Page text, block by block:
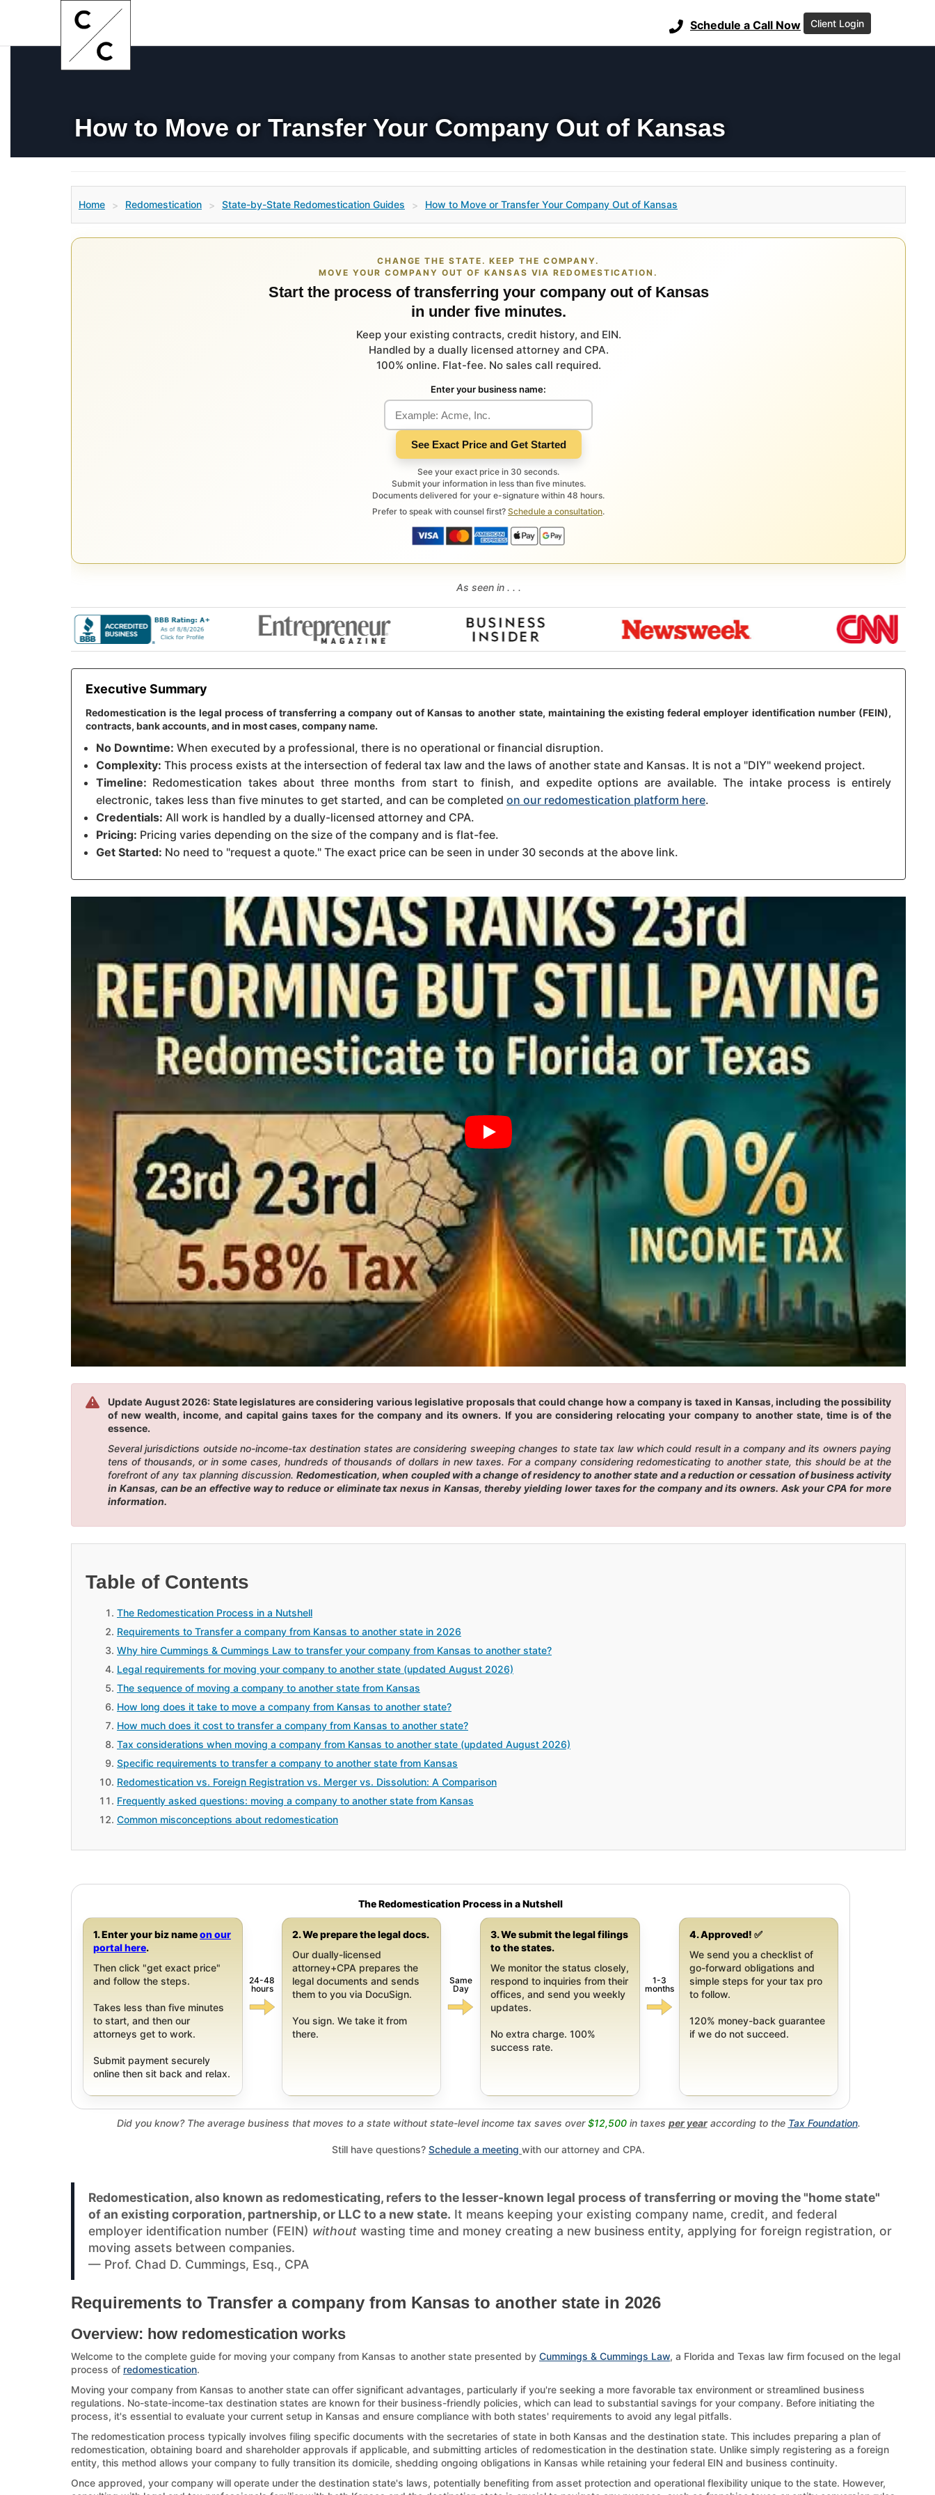
Schedule a Call Now Client Login
How to Move or Transfer Your Company Out of Kansas
Home > Redomestication > State-by-State Redomestication Guides > How to Move or Transfer Your Company Out of Kansas
CHANGE THE STATE. KEEP THE COMPANY.
MOVE YOUR COMPANY OUT OF KANSAS VIA REDOMESTICATION.
Start the process of transferring your company out of Kansas
in under five minutes.
Keep your existing contracts, credit history, and EIN.
Handled by a dually licensed attorney and CPA.
100% online. Flat-fee. No sales call required.
Enter your business name:
See Exact Price and Get Started
See your exact price in 30 seconds.
Submit your information in less than five minutes.
Documents delivered for your e-signature within 48 hours.
Prefer to speak with counsel first? Schedule a consultation.
As seen in . . .
Executive Summary
Redomestication is the legal process of transferring a company out of Kansas to another state, maintaining the existing federal employer identification number (FEIN),
contracts, bank accounts, and in most cases, company name.
No Downtime: When executed by a professional, there is no operational or financial disruption.
Complexity: This process exists at the intersection of federal tax law and the laws of another state and Kansas. It is not a "DIY" weekend project.
Timeline: Redomestication takes about three months from start to finish, and expedite options are available. The intake process is entirely
electronic, takes less than five minutes to get started, and can be completed on our redomestication platform here.
Credentials: All work is handled by a dually-licensed attorney and CPA.
Pricing: Pricing varies depending on the size of the company and is flat-fee.
Get Started: No need to "request a quote." The exact price can be seen in under 30 seconds at the above link.
Update August 2026: State legislatures are considering various legislative proposals that could change how a company is taxed in Kansas, including the possibility
of new wealth, income, and capital gains taxes for the company and its owners. If you are considering relocating your company to another state, time is of the
essence.
Several jurisdictions outside no-income-tax destination states are considering sweeping changes to state tax law which could result in a company and its owners paying
tens of thousands, or in some cases, hundreds of thousands of dollars in new taxes. For a company considering redomesticating to another state, this should be at the
forefront of any tax planning discussion.Redomestication, when coupled with a change of residency to another state and a reduction or cessation of business activity
in Kansas, can be an effective way to reduce or eliminate tax nexus in Kansas, thereby yielding lower taxes for the company and its owners. Ask your CPA for more
information.
Table of Contents
The Redomestication Process in a Nutshell
Requirements to Transfer a company from Kansas to another state in 2026
Why hire Cummings & Cummings Law to transfer your company from Kansas to another state?
Legal requirements for moving your company to another state (updated August 2026)
The sequence of moving a company to another state from Kansas
How long does it take to move a company from Kansas to another state?
How much does it cost to transfer a company from Kansas to another state?
Tax considerations when moving a company from Kansas to another state (updated August 2026)
Specific requirements to transfer a company to another state from Kansas
Redomestication vs. Foreign Registration vs. Merger vs. Dissolution: A Comparison
Frequently asked questions: moving a company to another state from Kansas
Common misconceptions about redomestication
The Redomestication Process in a Nutshell
1. Enter your biz nameon our
portal here.
Then click "get exact price"
and follow the steps.
Takes less than five minutes
to start, and then our
attorneys get to work.
Submit payment securely
online then sit back and relax.
24-48
hours
2. We prepare the legal docs.
Our dually-licensed
attorney+CPA prepares the
legal documents and sends
them to you via DocuSign.
You sign. We take it from
there.
Same
Day
3. We submit the legal filings
to the states.
We monitor the status closely,
respond to inquiries from their
offices, and send you weekly
updates.
No extra charge. 100%
success rate.
1-3
months
4. Approved! ✅
We send you a checklist of
go-forward obligations and
simple steps for your tax pro
to follow.
120% money-back guarantee
if we do not succeed.
Did you know? The average business that moves to a state without state-level income tax saves over$12,500in taxes per yearaccording to the Tax Foundation.
Still have questions? Schedule a meeting with our attorney and CPA.
Redomestication, also known as redomesticating, refers to the lesser-known legal process of transferring or moving the "home state"
of an existing corporation, partnership, or LLC to a new state. It means keeping your existing company name, credit, and federal
employer identification number (FEIN) without wasting time and money creating a new business entity, applying for foreign registration, or
moving assets between companies.
— Prof. Chad D. Cummings, Esq., CPA
Requirements to Transfer a company from Kansas to another state in 2026
Overview: how redomestication works
Welcome to the complete guide for moving your company from Kansas to another state presented by Cummings & Cummings Law, a Florida and Texas law firm focused on the legal
process of redomestication.
Moving your company from Kansas to another state can offer significant advantages, particularly if you're seeking a more favorable tax environment or streamlined business
regulations. No-state-income-tax destination states are known for their business-friendly policies, which can lead to substantial savings for your company. Before initiating the
process, it's essential to evaluate your current setup in Kansas and ensure compliance with both states' requirements to avoid any legal pitfalls.
The redomestication process typically involves filing specific documents with the secretaries of state in both Kansas and the destination state. This includes preparing a plan of
redomestication, obtaining board and shareholder approvals if applicable, and submitting articles of redomestication in the destination state. Unlike simply registering as a foreign
entity, this method allows your company to fully transition its domicile, shedding ongoing obligations in Kansas while retaining your federal EIN and business continuity.
Once approved, your company will operate under the destination state's laws, potentially benefiting from asset protection and operational flexibility unique to the state. However,